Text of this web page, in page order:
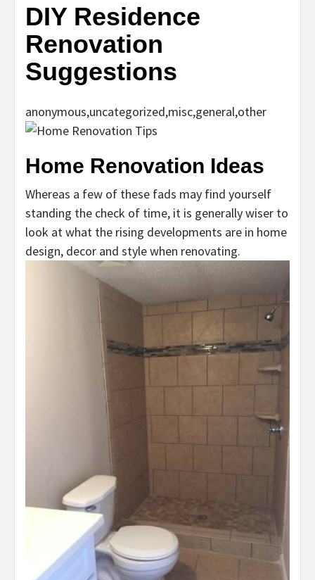
DIY Residence
Renovation
Suggestions
anonymous,uncategorized,misc,general,other
Home Renovation Ideas
Whereas a few of these fads may find yourself
standing the check of time, it is generally wiser to
look at what the rising developments are in home
design, decor and style when renovating.